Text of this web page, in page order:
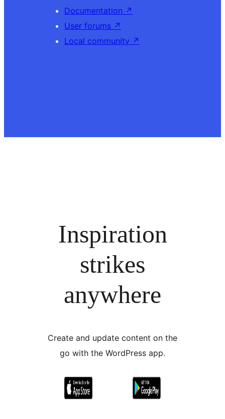
Documentation ↗
User forums ↗
Local community ↗
Inspiration
strikes
anywhere
Create and update content on the
go with the WordPress app.